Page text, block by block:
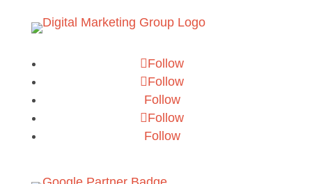
Follow
Follow
Follow
Follow
Follow